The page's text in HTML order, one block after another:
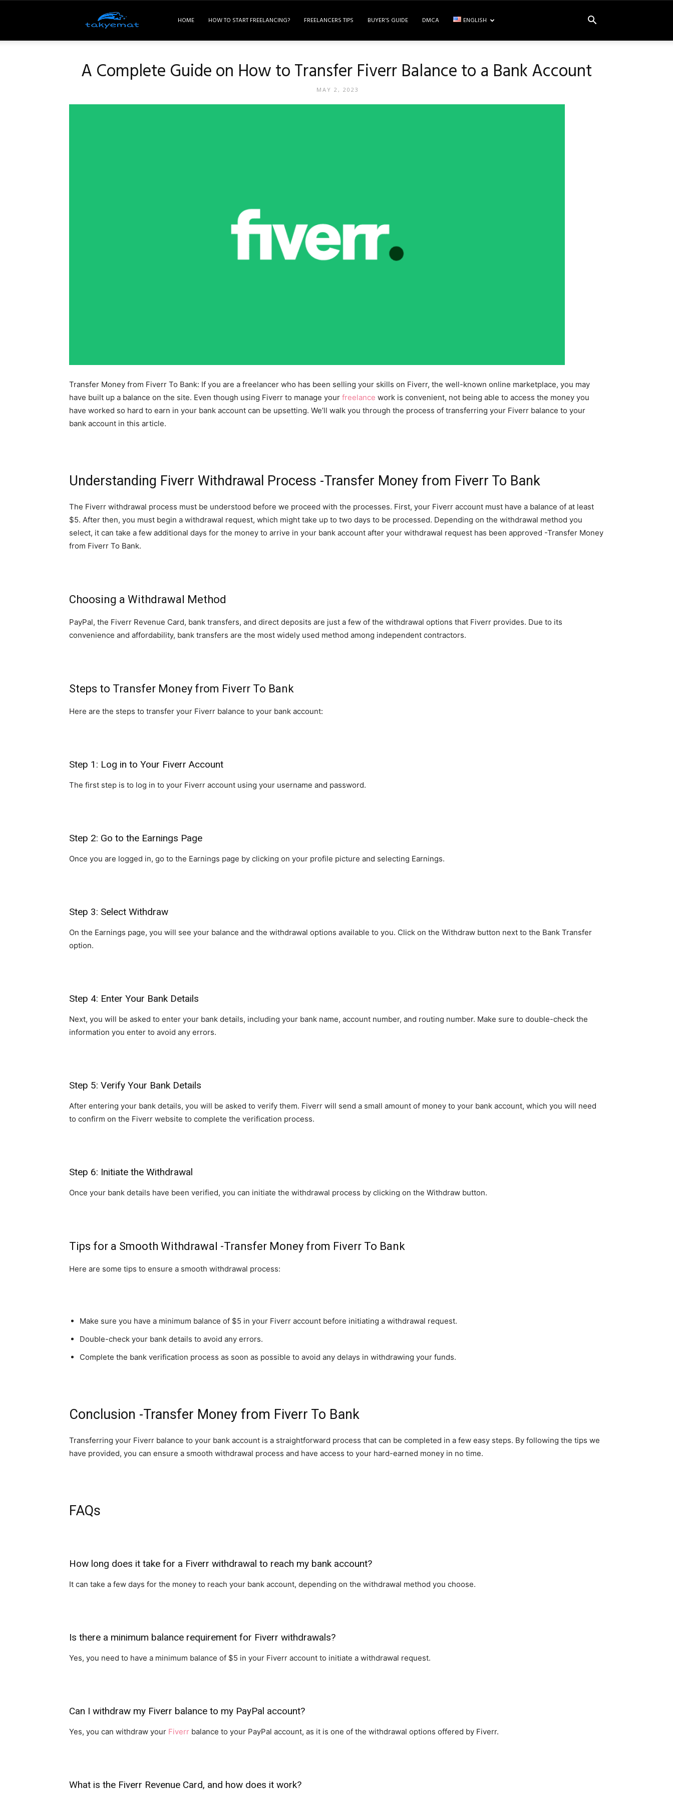
HOME HOW TO START FREELANCING? FREELANCERS TIPS BUYER’S GUIDE DMCA ENGLISH
A Complete Guide on How to Transfer Fiverr Balance to a Bank Account
MAY 2, 2023
Transfer Money from Fiverr To Bank: If you are a freelancer who has been selling your skills on Fiverr, the well-known online marketplace, you may
have built up a balance on the site. Even though using Fiverr to manage your freelance work is convenient, not being able to access the money you
have worked so hard to earn in your bank account can be upsetting. We’ll walk you through the process of transferring your Fiverr balance to your
bank account in this article.
Understanding Fiverr Withdrawal Process -Transfer Money from Fiverr To Bank
The Fiverr withdrawal process must be understood before we proceed with the processes. First, your Fiverr account must have a balance of at least
$5. After then, you must begin a withdrawal request, which might take up to two days to be processed. Depending on the withdrawal method you
select, it can take a few additional days for the money to arrive in your bank account after your withdrawal request has been approved -Transfer Money
from Fiverr To Bank.
Choosing a Withdrawal Method
PayPal, the Fiverr Revenue Card, bank transfers, and direct deposits are just a few of the withdrawal options that Fiverr provides. Due to its
convenience and affordability, bank transfers are the most widely used method among independent contractors.
Steps to Transfer Money from Fiverr To Bank
Here are the steps to transfer your Fiverr balance to your bank account:
Step 1: Log in to Your Fiverr Account
The first step is to log in to your Fiverr account using your username and password.
Step 2: Go to the Earnings Page
Once you are logged in, go to the Earnings page by clicking on your profile picture and selecting Earnings.
Step 3: Select Withdraw
On the Earnings page, you will see your balance and the withdrawal options available to you. Click on the Withdraw button next to the Bank Transfer
option.
Step 4: Enter Your Bank Details
Next, you will be asked to enter your bank details, including your bank name, account number, and routing number. Make sure to double-check the
information you enter to avoid any errors.
Step 5: Verify Your Bank Details
After entering your bank details, you will be asked to verify them. Fiverr will send a small amount of money to your bank account, which you will need
to confirm on the Fiverr website to complete the verification process.
Step 6: Initiate the Withdrawal
Once your bank details have been verified, you can initiate the withdrawal process by clicking on the Withdraw button.
Tips for a Smooth Withdrawal -Transfer Money from Fiverr To Bank
Here are some tips to ensure a smooth withdrawal process:
Make sure you have a minimum balance of $5 in your Fiverr account before initiating a withdrawal request.
Double-check your bank details to avoid any errors.
Complete the bank verification process as soon as possible to avoid any delays in withdrawing your funds.
Conclusion -Transfer Money from Fiverr To Bank
Transferring your Fiverr balance to your bank account is a straightforward process that can be completed in a few easy steps. By following the tips we
have provided, you can ensure a smooth withdrawal process and have access to your hard-earned money in no time.
FAQs
How long does it take for a Fiverr withdrawal to reach my bank account?
It can take a few days for the money to reach your bank account, depending on the withdrawal method you choose.
Is there a minimum balance requirement for Fiverr withdrawals?
Yes, you need to have a minimum balance of $5 in your Fiverr account to initiate a withdrawal request.
Can I withdraw my Fiverr balance to my PayPal account?
Yes, you can withdraw your Fiverr balance to your PayPal account, as it is one of the withdrawal options offered by Fiverr.
What is the Fiverr Revenue Card, and how does it work?